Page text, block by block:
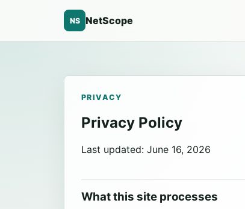
NS NetScope
PRIVACY
Privacy Policy
Last updated: June 16, 2026
What this site processes